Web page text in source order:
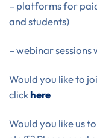
– platforms for
and students)
– webinar
Would you like to
clickhere
Would you like us to